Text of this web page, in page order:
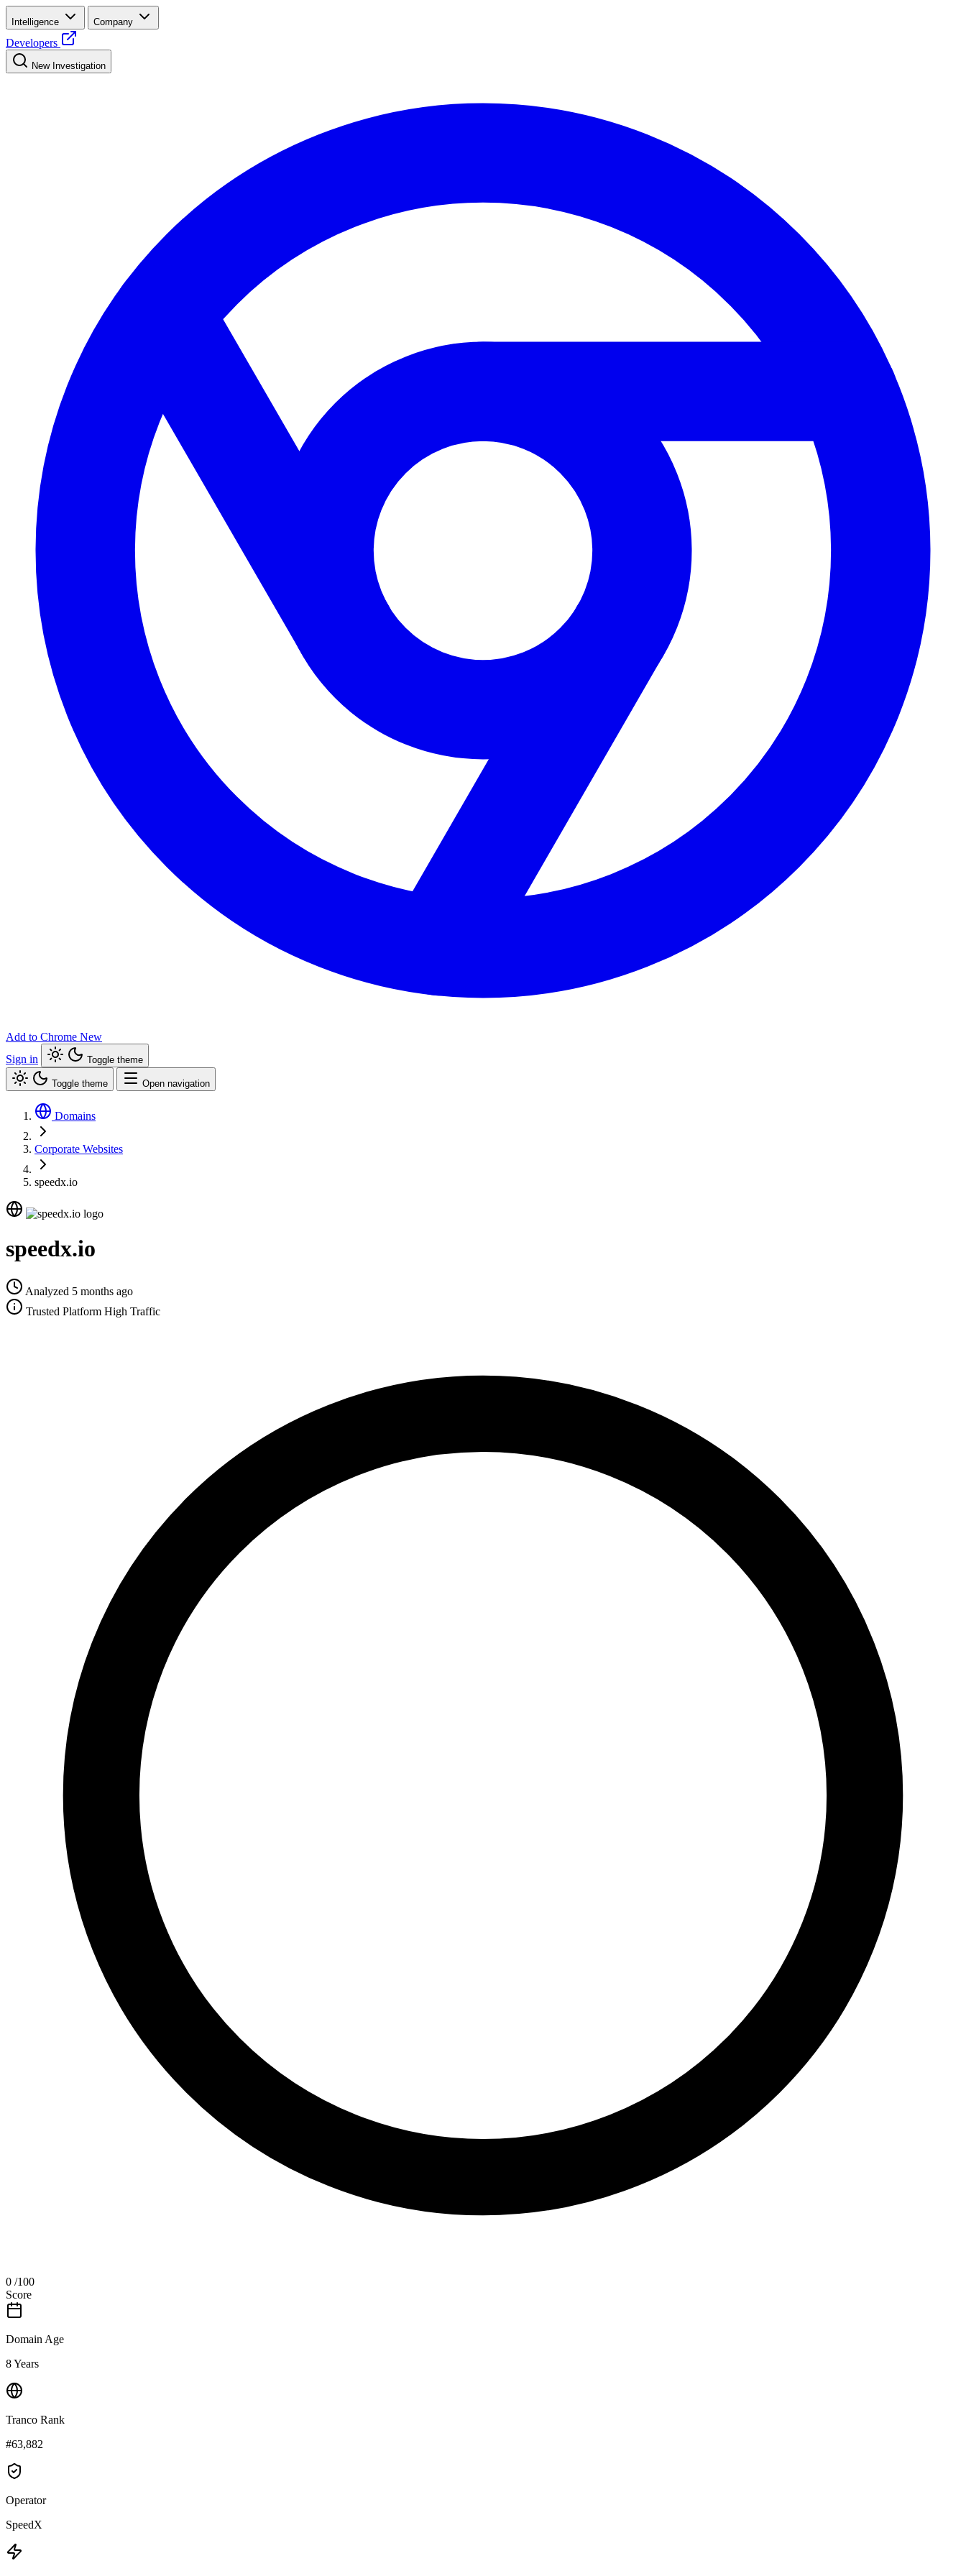
Intelligence Company
Developers
New Investigation
Add to Chrome New
Sign in
Toggle theme
Toggle theme Open navigation
Domains
Corporate Websites
speedx.io
speedx.io
Analyzed 5 months ago
Trusted Platform High Traffic
0 /100
Score
Domain Age
8 Years
Tranco Rank
#63,882
Operator
SpeedX